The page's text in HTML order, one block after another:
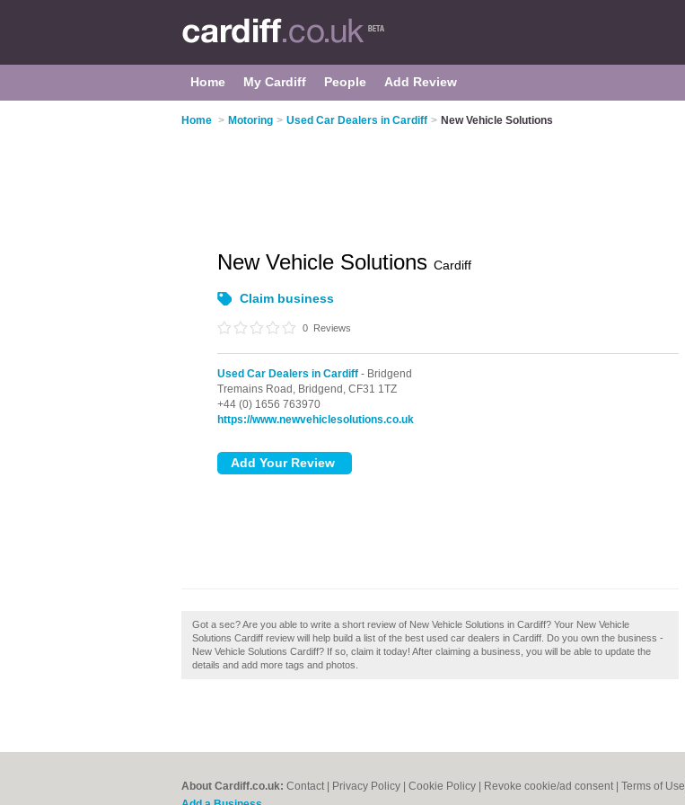
Home My Cardiff People Add Review
Home > Motoring > Used Car Dealers in Cardiff > New Vehicle Solutions
New Vehicle Solutions Cardiff
Claim business
0 Reviews
Used Car Dealers in Cardiff - Bridgend
Tremains Road, Bridgend, CF31 1TZ
+44 (0) 1656 763970
https://www.newvehiclesolutions.co.uk
Got a sec? Are you able to write a short review of New Vehicle Solutions in Cardiff? Your New Vehicle
Solutions Cardiff review will help build a list of the best used car dealers in Cardiff. Do you own the business -
New Vehicle Solutions Cardiff? If so, claim it today! After claiming a business, you will be able to update the
details and add more tags and photos.
About Cardiff.co.uk: Contact Privacy Policy Cookie Policy Revoke cookie/ad consent | Terms of Use